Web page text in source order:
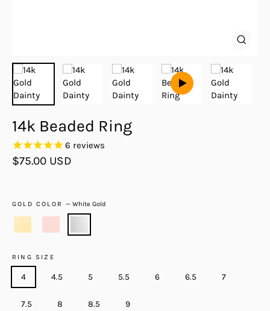
14k Beaded Ring
6 reviews
Regular
$75.00 USD
GOLD COLOR—White Gold
RING SIZE
4 4.5 5 5.5 6 6.5 7
7.5 8 8.5 9